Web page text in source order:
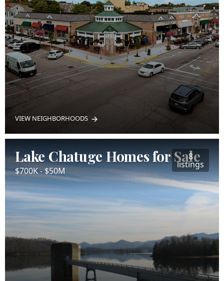
VIEW NEIGHBORHOODS
Lake Chatuge Homes for Sale
$700K - $50M
8
listings